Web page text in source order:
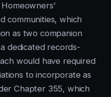
communities, which
as two companion
dedicated records-
would have required
to incorporate as
Chapter 355, which